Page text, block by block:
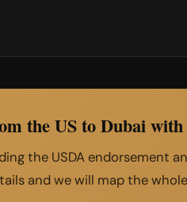
the US to Dubai
the USDA endorsement
and we will map the